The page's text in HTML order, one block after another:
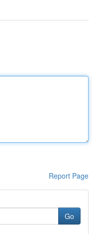
Report Page
Go